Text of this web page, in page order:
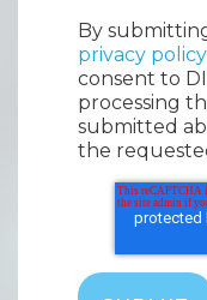
By
privacy policy
consent to
processing
submitted
the